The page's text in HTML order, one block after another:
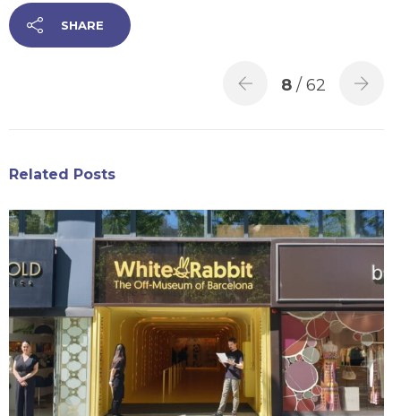
SHARE
8 / 62
Related Posts